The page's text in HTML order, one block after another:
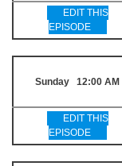
EDIT THIS
EPISODE
Sunday 12:00 AM
EDIT THIS
EPISODE